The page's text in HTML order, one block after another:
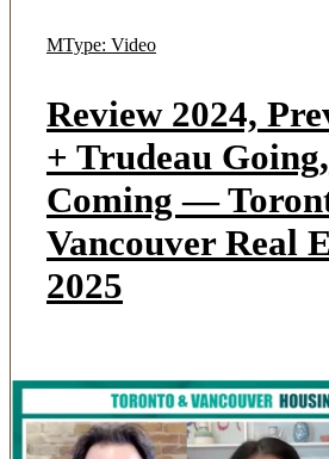
MType: Video
Review 2024,
+ Trudeau
Coming —
Vancouver Real
2025